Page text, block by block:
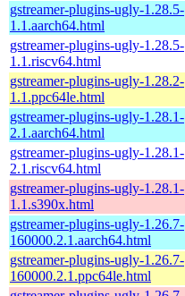
gstreamer-plugins-ugly-1.28.5-
1.1.aarch64.html
gstreamer-plugins-ugly-1.28.5-
1.1.riscv64.html
gstreamer-plugins-ugly-1.28.2-
1.1.ppc64le.html
gstreamer-plugins-ugly-1.28.1-
2.1.aarch64.html
gstreamer-plugins-ugly-1.28.1-
2.1.riscv64.html
gstreamer-plugins-ugly-1.28.1-
1.1.s390x.html
gstreamer-plugins-ugly-1.26.7-
160000.2.1.aarch64.html
gstreamer-plugins-ugly-1.26.7-
160000.2.1.ppc64le.html